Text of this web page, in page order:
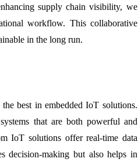
supply chain visibility, we
workflow. This collaborative
in the long run.
best in embedded IoT solutions.
that are both powerful and
IoT solutions offer real-time data
decision-making but also helps in